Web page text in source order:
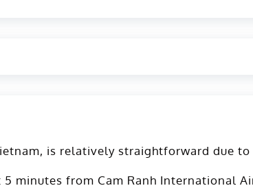
is relatively straightforward due
minutes from Cam Ranh